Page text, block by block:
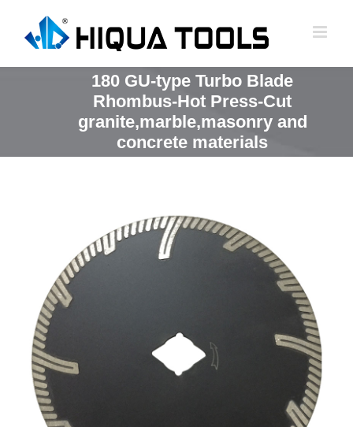
180 GU-type Turbo Blade
Rhombus-Hot Press-Cut
granite,marble,masonry and
concrete materials